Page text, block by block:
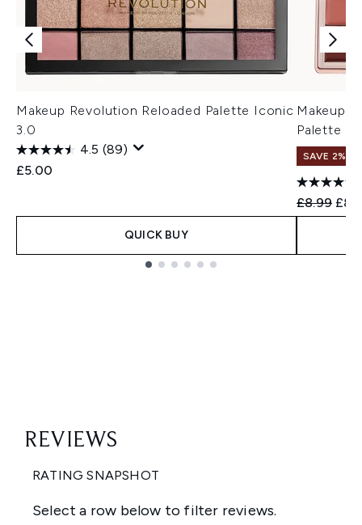
Makeup Revolution Reloaded Palette Iconic
3.0
4.5 (89)
£5.00
QUICK BUY
Makeup
Palette
SAVE 2%
£8.99